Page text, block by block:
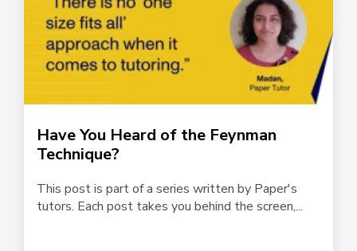
Have You Heard of the Feynman
Technique?
This post is part of a series written by Paper's
tutors. Each post takes you behind the screen,...